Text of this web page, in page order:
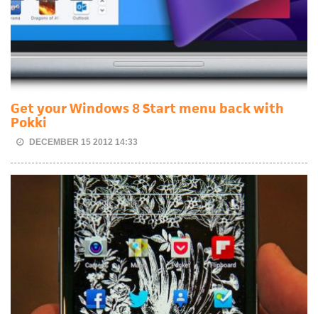
Get your Windows 8 Start menu back with
Pokki
DECEMBER 15 2012 14:33